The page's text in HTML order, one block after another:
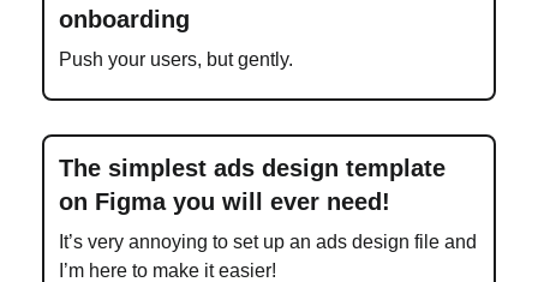
onboarding
Push your users, but gently.
The simplest ads design template
on Figma you will ever need!
It’s very annoying to set up an ads design file and
I’m here to make it easier!